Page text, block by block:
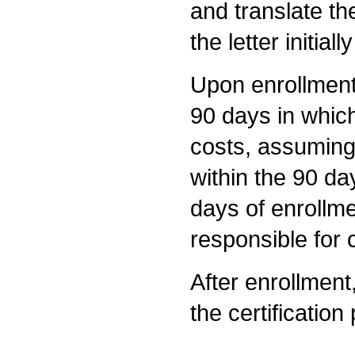
and translate
the letter
Upon
90 days in
costs,
within the 90
days of
responsible for
After
the certification